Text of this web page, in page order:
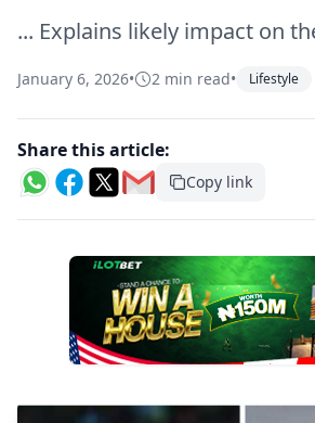
... Explains likely impact on
January 6, 2026• 2 min read• Lifestyle
Share this article:
Copy link